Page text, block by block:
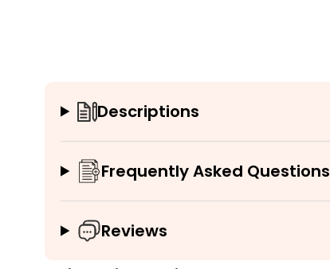
Descriptions
Frequently Asked Questions
Reviews